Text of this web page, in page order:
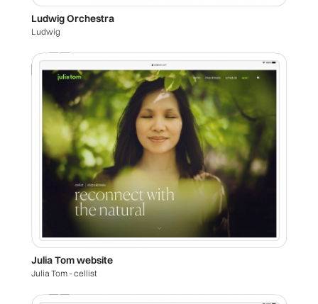
Ludwig Orchestra
Ludwig
Julia Tom website
Julia Tom - cellist